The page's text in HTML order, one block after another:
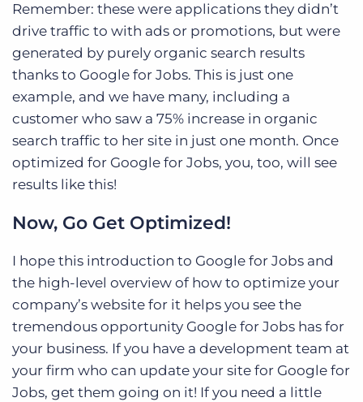
Remember: these were applications they didn’t
drive traffic to with ads or promotions, but were
generated by purely organic search results
thanks to Google for Jobs. This is just one
example, and we have many, including a
customer who saw a 75% increase in organic
search traffic to her site in just one month. Once
optimized for Google for Jobs, you, too, will see
results like this!
Now, Go Get Optimized!
I hope this introduction to Google for Jobs and
the high-level overview of how to optimize your
company’s website for it helps you see the
tremendous opportunity Google for Jobs has for
your business. If you have a development team at
your firm who can update your site for Google for
Jobs, get them going on it! If you need a little